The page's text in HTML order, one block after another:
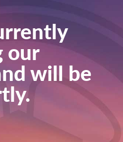
our
will be